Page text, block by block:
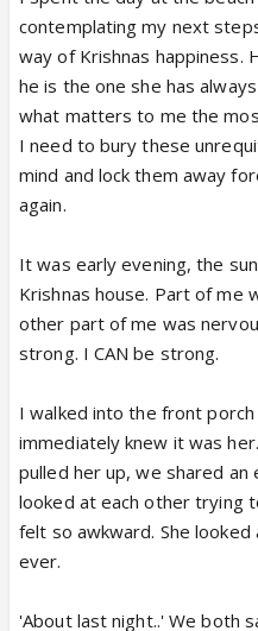
contemplating my next
way of Krishnas happiness.
he is the one she has
what matters to me the
I need to bury these
mind and lock them away
again.
It was early evening, the
Krishnas house. Part of me
other part of me was
strong. I CAN be strong.
I walked into the front
immediately knew it was
pulled her up, we shared an
looked at each other trying
felt so awkward. She
ever.
'About last night..' We both